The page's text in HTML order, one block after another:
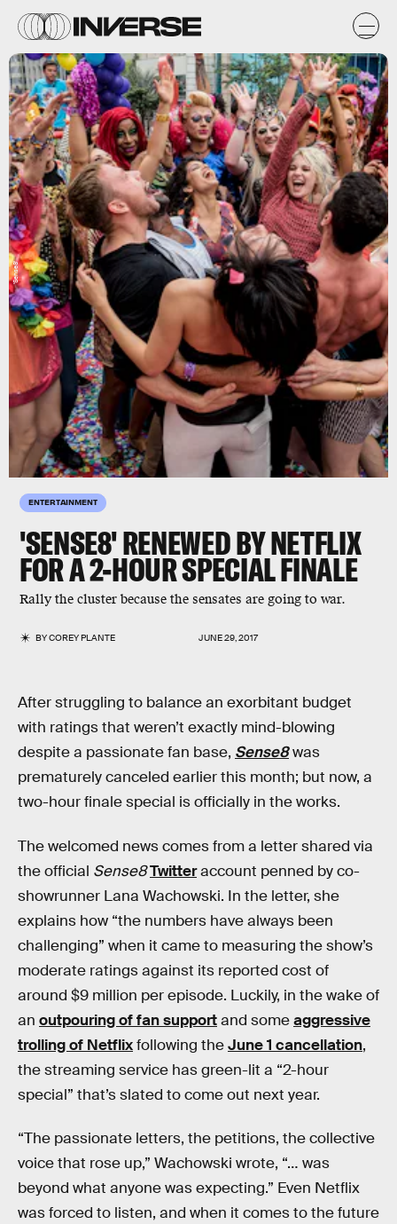
ENTERTAINMENT
'SENSE8' RENEWED BY NETFLIX
FOR A 2-HOUR SPECIAL FINALE
Rally the cluster because the sensates are going to war.
BYCOREY PLANTE JUNE 29, 2017
'Sense8'
After struggling to balance an exorbitant budget
with ratings that weren’t exactly mind-blowing
despite a passionate fan base, Sense8was
prematurely canceled earlier this month; but now, a
two-hour finale special is officially in the works.
The welcomed news comes from a letter shared via
the official Sense8Twitteraccount penned by co-
showrunner Lana Wachowski. In the letter, she
explains how “the numbers have always been
challenging” when it came to measuring the show’s
moderate ratings against its reported cost of
around $9 million per episode. Luckily, in the wake of
an outpouring of fan supportand someaggressive
trolling of Netflixfollowing theJune 1 cancellation,
the streaming service has green-lit a “2-hour
special” that’s slated to come out next year.
“The passionate letters, the petitions, the collective
voice that rose up,” Wachowski wrote, “… was
beyond what anyone was expecting.” Even Netflix
was forced to listen, and when it comes to the future